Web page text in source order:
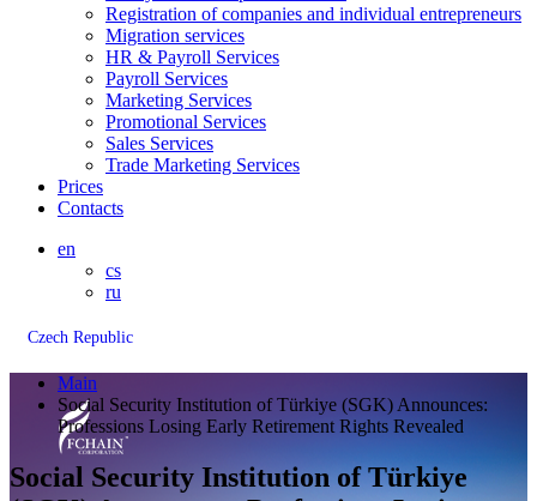
Registration of companies and individual entrepreneurs
Migration services
HR & Payroll Services
Payroll Services
Marketing Services
Promotional Services
Sales Services
Trade Marketing Services
Prices
Contacts
en
cs
ru
Czech Republic
Main
Social Security Institution of Türkiye (SGK) Announces:
Professions Losing Early Retirement Rights Revealed
Social Security Institution of Türkiye